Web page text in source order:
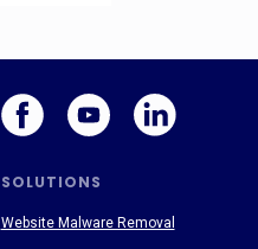
SOLUTIONS
Website Malware Removal